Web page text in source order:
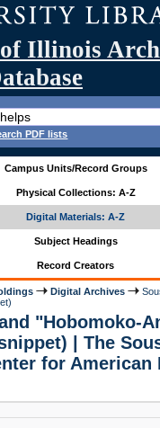
Illinois
PDF lists
Campus Units/Record Groups
Physical Collections: A-Z
Digital Materials: A-Z
Subject Headings
Record Creators
Digital Archives
"Hobomoko-
| The
for American